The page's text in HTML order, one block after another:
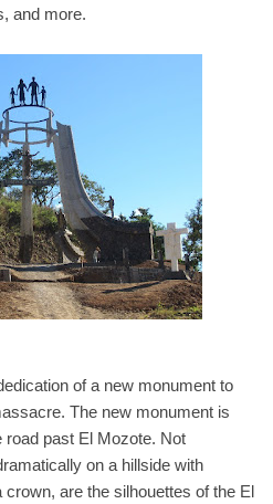
and more.
of a new monument to
The new monument is
road past El Mozote. Not
on a hillside with
are the silhouettes of the El